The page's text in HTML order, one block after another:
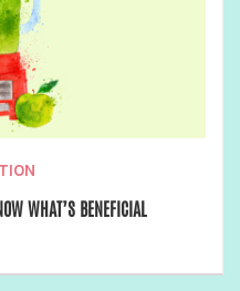
WHAT’S BENEFICIAL